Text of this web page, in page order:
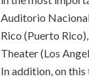
Auditorio
Rico (Puerto
Theater (Los
In addition, on